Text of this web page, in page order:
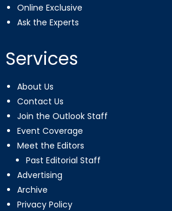
Online Exclusive
Ask the Experts
Services
About Us
Contact Us
Join the Outlook Staff
Event Coverage
Meet the Editors
Past Editorial Staff
Advertising
Archive
Privacy Policy